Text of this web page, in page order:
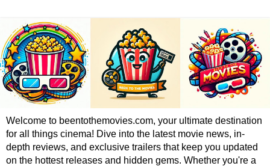
Welcome to beentothemovies.com, your ultimate destination
for all things cinema! Dive into the latest movie news, in-
depth reviews, and exclusive trailers that keep you updated
on the hottest releases and hidden gems. Whether you're a